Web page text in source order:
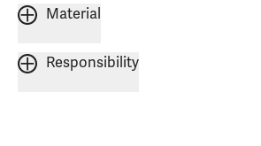
Material
Responsibility